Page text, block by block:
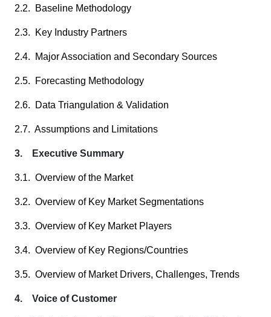
2.2. Baseline Methodology
2.3. Key Industry Partners
2.4. Major Association and Secondary Sources
2.5. Forecasting Methodology
2.6. Data Triangulation & Validation
2.7. Assumptions and Limitations
3. Executive Summary
3.1. Overview of the Market
3.2. Overview of Key Market Segmentations
3.3. Overview of Key Market Players
3.4. Overview of Key Regions/Countries
3.5. Overview of Market Drivers, Challenges, Trends
4. Voice of Customer